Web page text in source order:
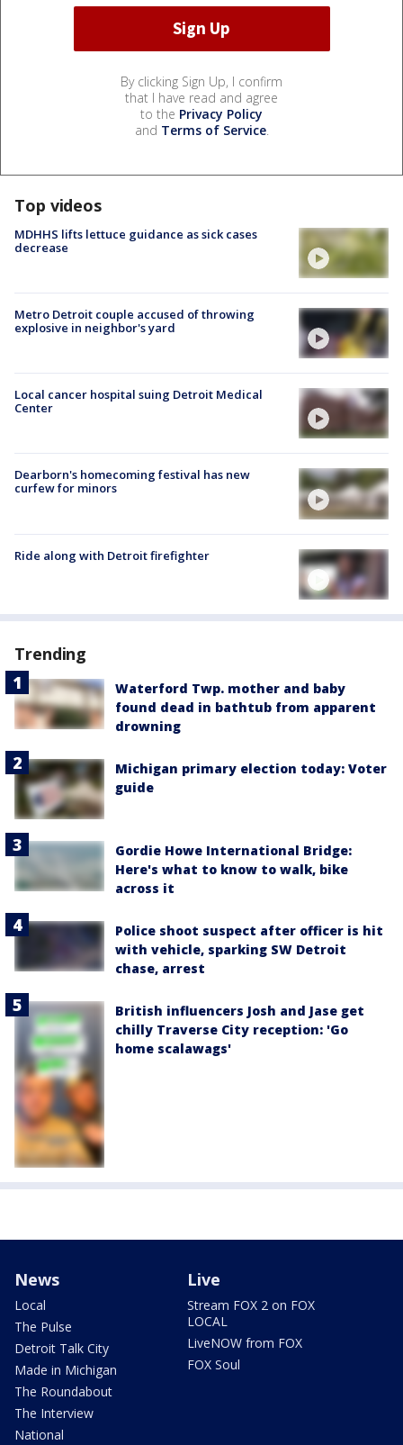
By clicking Sign Up, I confirm
that I have read and agree
to the Privacy Policy
and Terms of Service.
Top videos
MDHHS lifts lettuce guidance as sick cases
decrease
Metro Detroit couple accused of throwing
explosive in neighbor's yard
Local cancer hospital suing Detroit Medical
Center
Dearborn's homecoming festival has new
curfew for minors
Ride along with Detroit firefighter
Trending
Waterford Twp. mother and baby
found dead in bathtub from apparent
drowning
Michigan primary election today: Voter
guide
Gordie Howe International Bridge:
Here's what to know to walk, bike
across it
Police shoot suspect after officer is hit
with vehicle, sparking SW Detroit
chase, arrest
British influencers Josh and Jase get
chilly Traverse City reception: 'Go
home scalawags'
News
Local
The Pulse
Detroit Talk City
Made in Michigan
The Roundabout
The Interview
National
Live
Stream FOX 2 on FOX
LOCAL
LiveNOW from FOX
FOX Soul